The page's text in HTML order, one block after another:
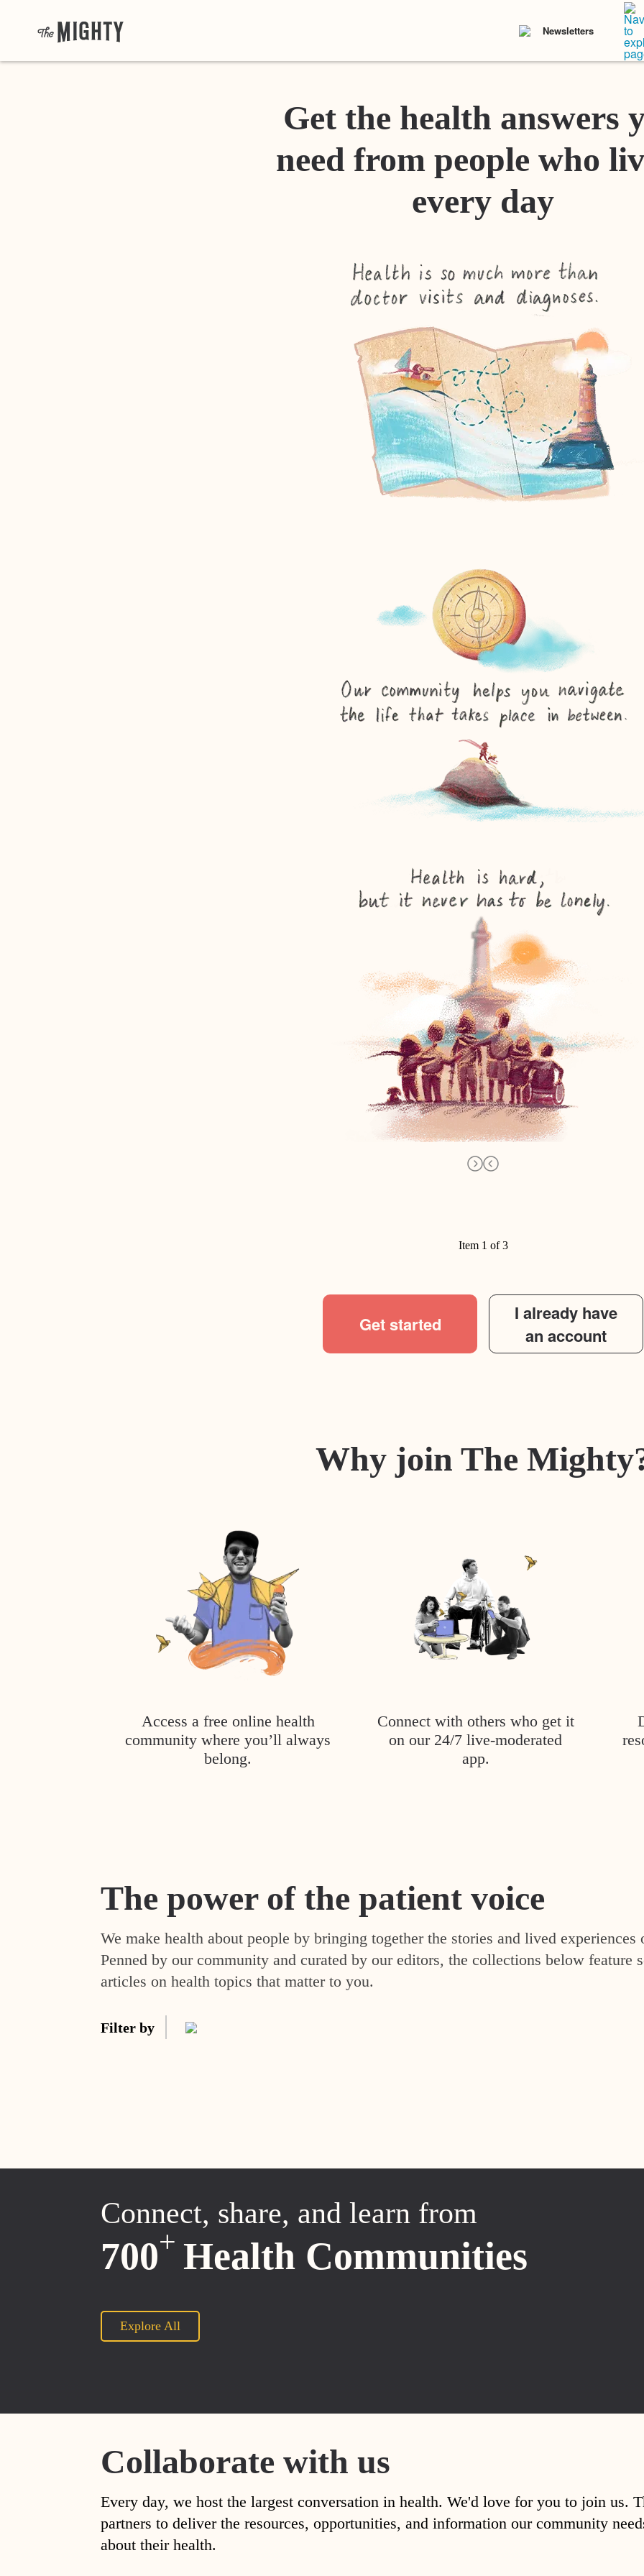
Newsletters
Get the health answers
need from people who
every day
Item 1 of 3
Get started
I already have
an account
Why join The
Access a free online health
community where you’ll always
belong.
Connect with others who get it
on our 24/7 live-moderated
app.
The power of the patient voice
We make health about people by bringing together the stories and lived experiences
Penned by our community and curated by our editors, the collections below feature
articles on health topics that matter to you.
Filter by
Connect, share, and learn from
700+ Health Communities
Explore All
Collaborate with us
Every day, we host the largest conversation in health. We'd love for you to join us.
partners to deliver the resources, opportunities, and information our community
about their health.